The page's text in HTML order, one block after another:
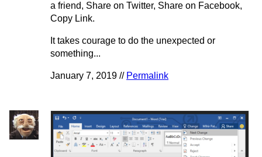
a friend, Share on Twitter, Share on Facebook,
Copy Link.
It takes courage to do the unexpected or
something...
January 7, 2019 // Permalink